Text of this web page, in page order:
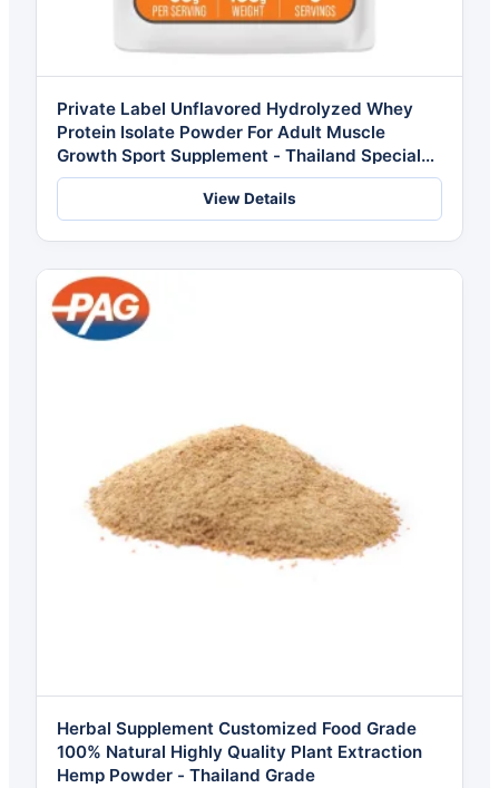
Private Label Unflavored Hydrolyzed Whey
Protein Isolate Powder For Adult Muscle
Growth Sport Supplement - Thailand Special
Formulation
View Details
Herbal Supplement Customized Food Grade
100% Natural Highly Quality Plant Extraction
Hemp Powder - Thailand Grade